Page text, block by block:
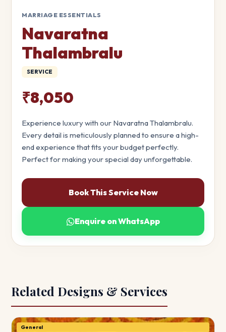
MARRIAGE ESSENTIALS
Navaratna
Thalambralu
SERVICE
₹8,050
Experience luxury with our Navaratna Thalambralu.
Every detail is meticulously planned to ensure a high-
end experience that fits your budget perfectly.
Perfect for making your special day unforgettable.
Book This Service Now
Enquire on WhatsApp
Related Designs & Services
General